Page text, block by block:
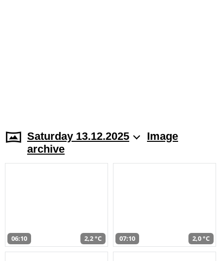
Saturday 13.12.2025
Image
archive
06:10 2,2 °C 07:10 2,0 °C